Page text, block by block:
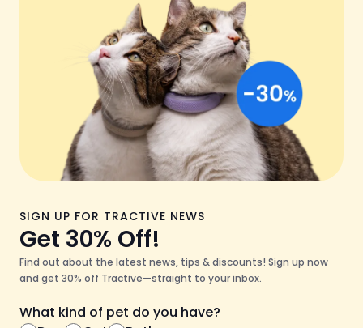
SIGN UP FOR TRACTIVE NEWS
Get 30% Off!
Find out about the latest news, tips & discounts! Sign up now
and get 30% off Tractive—straight to your inbox.
What kind of pet do you have?